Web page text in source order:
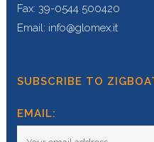
Fax: 39-0544 500420
Email: info@glomex.it
SUBSCRIBE TO
EMAIL: